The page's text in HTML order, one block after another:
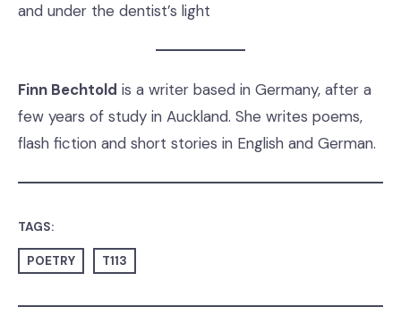
and under the dentist’s light
Finn Bechtold is a writer based in Germany, after a
few years of study in Auckland. She writes poems,
flash fiction and short stories in English and German.
TAGS:
POETRY T113